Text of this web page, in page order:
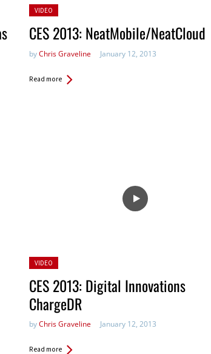
Posted
VIDEO
CES 2013: NeatMobile/NeatCloud
byChris Graveline January 12, 2013
Read more
Posted
VIDEO
CES 2013: Digital Innovations
ChargeDR
byChris Graveline January 12, 2013
Read more